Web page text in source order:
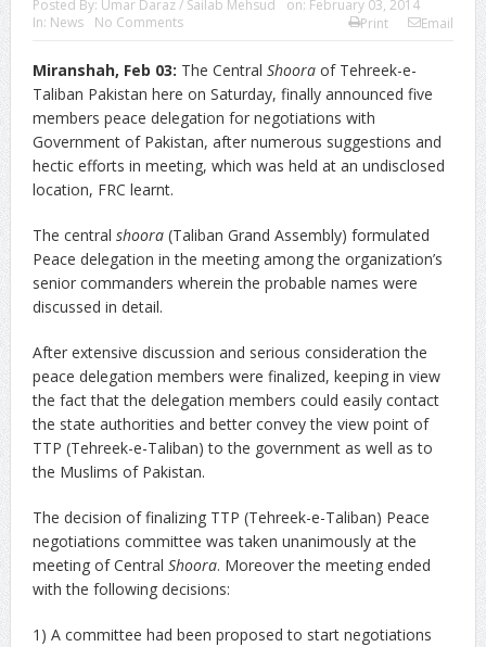
Posted By: Umar Daraz / Sailab Mehsud on: February 03, 2014
In: News No Comments Print Email
Miranshah, Feb 03: The Central Shooraof Tehreek-e-
Taliban Pakistan here on Saturday, finally announced five
members peace delegation for negotiations with
Government of Pakistan, after numerous suggestions and
hectic efforts in meeting, which was held at an undisclosed
location, FRC learnt.
The central shoora(Taliban Grand Assembly) formulated
Peace delegation in the meeting among the organization’s
senior commanders wherein the probable names were
discussed in detail.
After extensive discussion and serious consideration the
peace delegation members were finalized, keeping in view
the fact that the delegation members could easily contact
the state authorities and better convey the view point of
TTP (Tehreek-e-Taliban) to the government as well as to
the Muslims of Pakistan.
The decision of finalizing TTP (Tehreek-e-Taliban) Peace
negotiations committee was taken unanimously at the
meeting of Central Shoora. Moreover the meeting ended
with the following decisions:
1) A committee had been proposed to start negotiations